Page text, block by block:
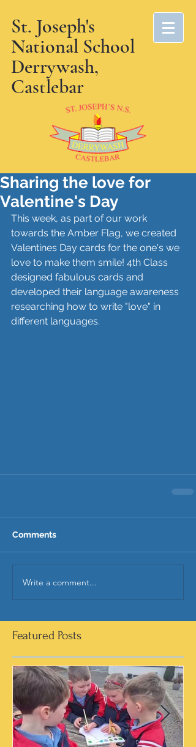
St. Joseph's
National School
Derrywash,
Castlebar
Sharing the love for
Valentine's Day
This week, as part of our work
towards the Amber Flag, we created
Valentines Day cards for the one's we
love to make them smile! 4th Class
designed fabulous cards and
developed their language awareness
researching how to write "love" in
different languages.
Comments
Write a comment...
Featured Posts